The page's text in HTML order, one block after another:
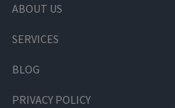
ABOUT US
SERVICES
BLOG
PRIVACY POLICY